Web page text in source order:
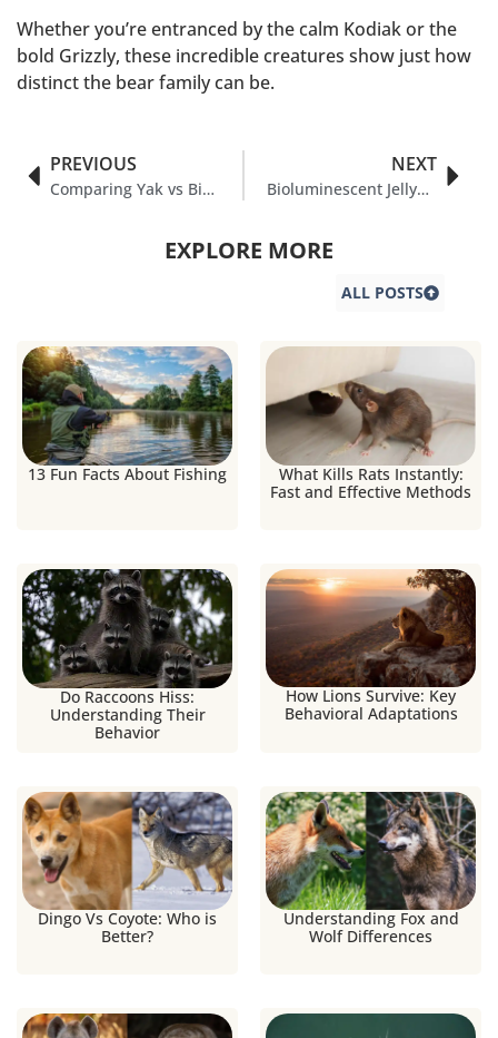
Whether you’re entranced by the calm Kodiak or the
bold Grizzly, these incredible creatures show just how
distinct the bear family can be.
PREVIOUS
Comparing Yak vs Bison in Nature
NEXT
Bioluminescent Jellyfish Species & It’s Amazing Facts
EXPLORE MORE
ALL POSTS
13 Fun Facts About Fishing
What Kills Rats Instantly:
Fast and Effective Methods
Do Raccoons Hiss:
Understanding Their
Behavior
How Lions Survive: Key
Behavioral Adaptations
Dingo Vs Coyote: Who is
Better?
Understanding Fox and
Wolf Differences